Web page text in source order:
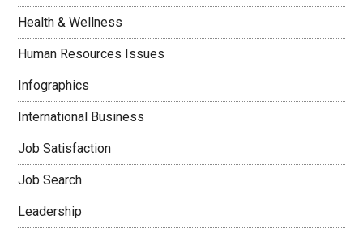
Health & Wellness
Human Resources Issues
Infographics
International Business
Job Satisfaction
Job Search
Leadership